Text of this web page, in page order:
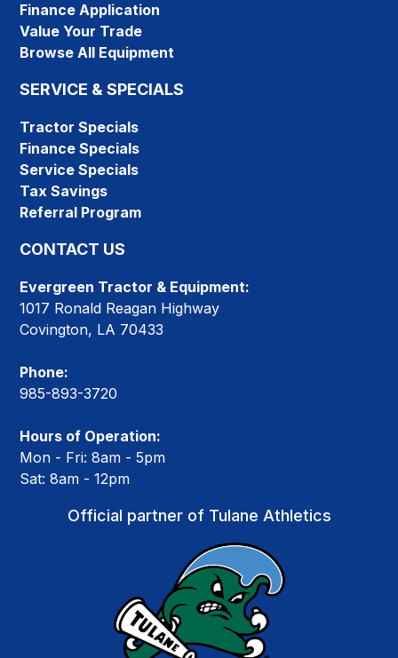
Finance Application
Value Your Trade
Browse All Equipment
SERVICE & SPECIALS
Tractor Specials
Finance Specials
Service Specials
Tax Savings
Referral Program
CONTACT US
Evergreen Tractor & Equipment:
1017 Ronald Reagan Highway
Covington, LA 70433
Phone:
985-893-3720
Hours of Operation:
Mon - Fri: 8am - 5pm
Sat: 8am - 12pm
Official partner of Tulane Athletics